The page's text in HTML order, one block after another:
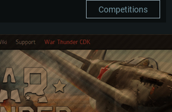
Competitions